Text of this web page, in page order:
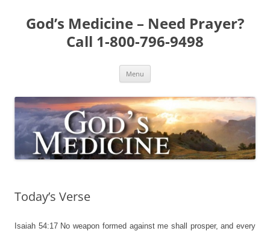
content
God’s Medicine – Need Prayer?
Call 1-800-796-9498
Menu
Today’s Verse
Isaiah 54:17 No weapon formed against me shall prosper, and every